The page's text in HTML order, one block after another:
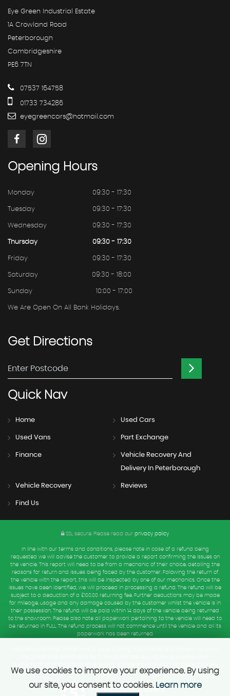
Eye Green Industrial Estate
1A Crowland Road
Peterborough
Cambridgeshire
PE6 7TN
07537 164758
01733 734286
eyegreencars@hotmail.com
Opening Hours
Monday 09:30 - 17:30
Tuesday 09:30 - 17:30
Wednesday 09:30 - 17:30
Thursday 09:30 - 17:30
Friday 09:30 - 17:30
Saturday 09:30 - 18:00
Sunday 10:00 - 17:00
We Are Open On All Bank Holidays.
GetDirections
QuickNav
Home Used Cars
Used Vans Part Exchange
Finance
Vehicle Recovery And
Delivery In Peterborough
Vehicle Recovery Reviews
Find Us
SSL secure. Please read our privacy policy
In line with our terms and conditions, please note in case of a refund being
requested we will advise the customer to provide a report confirming the issues on
the vehicle. This report will need to be from a mechanic of their choice, detailing the
reasons for return and issues being faced by the customer. Following the return of
the vehicle with the report, this will be inspected by one of our mechanics. Once the
issues have been identified, we will proceed in processing a refund. The refund will be
subject to a deduction of a £100.00 returning fee. Further deductions may be made
for mileage, usage and any damage caused by the customer whilst the vehicle is in
their possession. The refund will be paid within 14 days of the vehicle being returned
to the showroom. Please also note all paperwork pertaining to the vehicle will need to
be returned in FULL. The refund process will not commence until the vehicle and all its
paperwork has been returned.
We use cookies to improve your experience. By using
our site, you consent to cookies. Learn more